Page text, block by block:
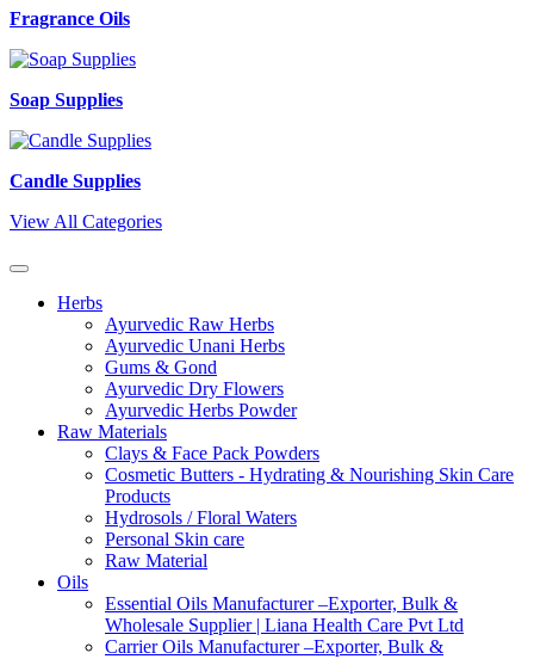
Fragrance Oils
Soap Supplies
Candle Supplies
View All Categories
Herbs
Ayurvedic Raw Herbs
Ayurvedic Unani Herbs
Gums & Gond
Ayurvedic Dry Flowers
Ayurvedic Herbs Powder
Raw Materials
Clays & Face Pack Powders
Cosmetic Butters - Hydrating & Nourishing Skin Care
Products
Hydrosols / Floral Waters
Personal Skin care
Raw Material
Oils
Essential Oils Manufacturer –Exporter, Bulk &
Wholesale Supplier | Liana Health Care Pvt Ltd
Carrier Oils Manufacturer –Exporter, Bulk &